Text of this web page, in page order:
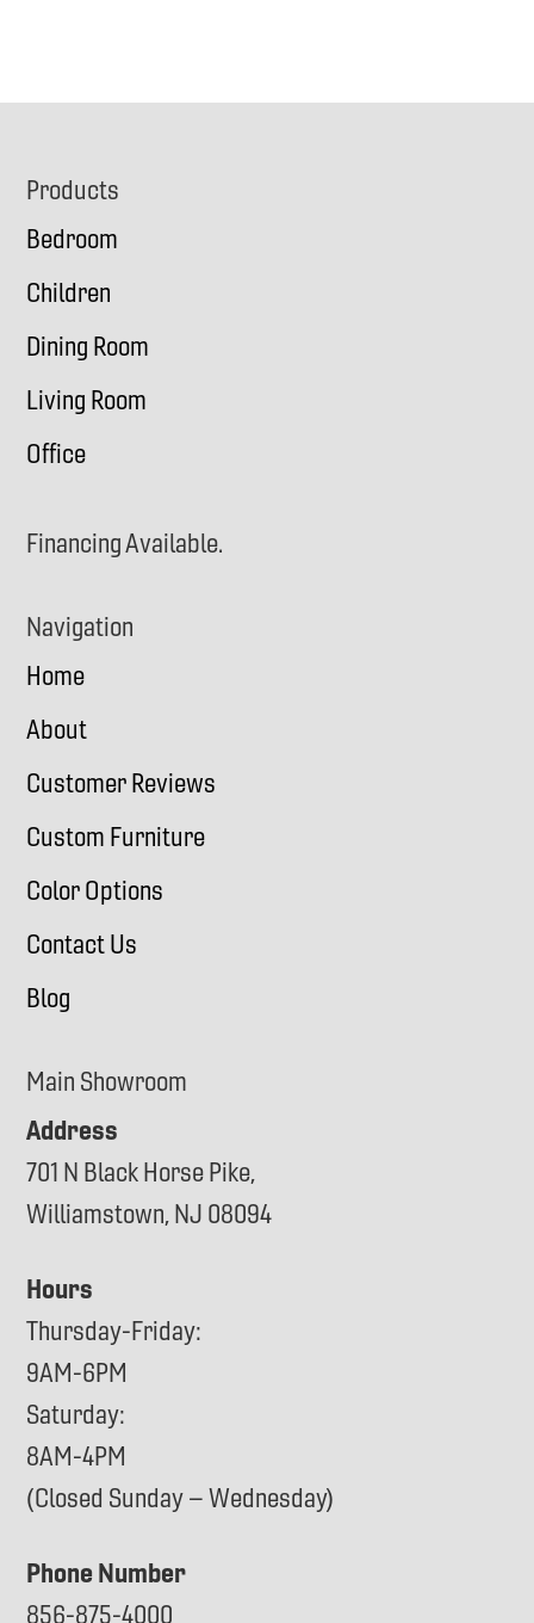
Footer
Products
Bedroom
Children
Dining Room
Living Room
Office
Financing Available.
Navigation
Home
About
Customer Reviews
Custom Furniture
Color Options
Contact Us
Blog
Main Showroom
Address
701 N Black Horse Pike,
Williamstown, NJ 08094
Hours
Thursday-Friday:
9AM-6PM
Saturday:
8AM-4PM
(Closed Sunday – Wednesday)
Phone Number
856-875-4000